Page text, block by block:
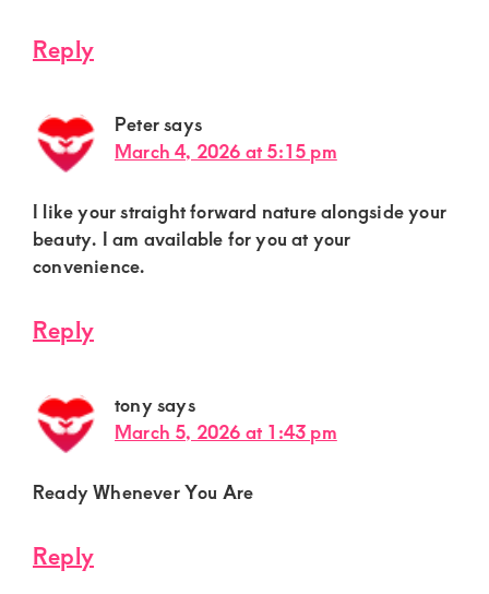
Reply
Petersays
March 4, 2026 at 5:15 pm
I like your straight forward nature alongside your
beauty. I am available for you at your
convenience.
Reply
tonysays
March 5, 2026 at 1:43 pm
Ready Whenever You Are
Reply